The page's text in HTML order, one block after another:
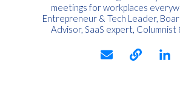
meetings for workplaces
Entrepreneur & Tech Leader,
Advisor, SaaS expert, Columnist